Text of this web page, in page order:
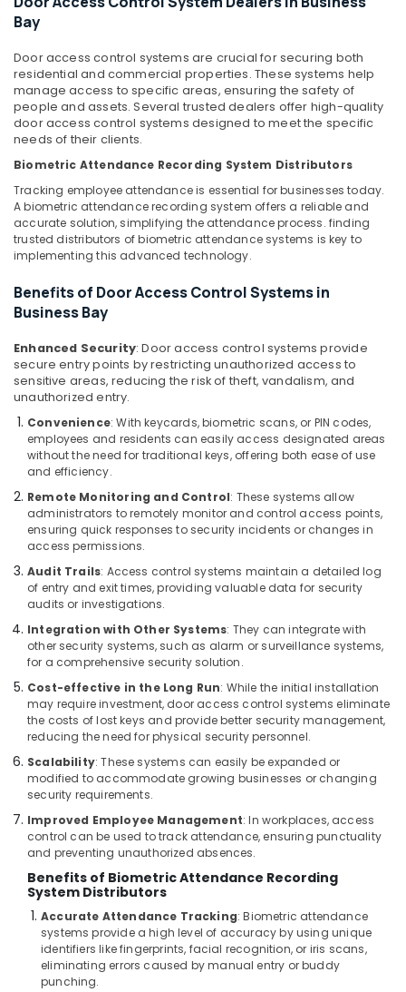
Access
Solutions
in
Dubai
Automatic
Gate
and
Systems
Dealers
in
Dubai
Gate
Solutions
Dubai
Automation
in
Dubai
Home
Security
Systems
Dubai
Home
Security
Systems
in
Business
Bay
Network
Maintenance
and
Troubleshooting
in
Business
Bay
Door
Access
Control
Systems
Business
Automatic
Security
Office
Equipments
Packaging
& Printing
Safety
&
Security
Computer,
IT &
Telecom
&
Tourism
Sports
&
Hobbies
Construction
& Real
Estate
Air
Conditioning
Refrigeration
Advertising,
Media &
Promotions
Arts,
Events &
Ocassion
Bay
Door access control systems are crucial for securing both
residential and commercial properties. These systems help
manage access to specific areas, ensuring the safety of
people and assets. Several trusted dealers offer high-quality
door access control systems designed to meet the specific
needs of their clients.
Biometric Attendance Recording System Distributors
Tracking employee attendance is essential for businesses today.
A biometric attendance recording system offers a reliable and
accurate solution, simplifying the attendance process. finding
trusted distributors of biometric attendance systems is key to
implementing this advanced technology.
Benefits of Door Access Control Systems in
Business Bay
Enhanced Security: Door access control systems provide
secure entry points by restricting unauthorized access to
sensitive areas, reducing the risk of theft, vandalism, and
unauthorized entry.
Convenience: With keycards, biometric scans, or PIN codes,
employees and residents can easily access designated areas
without the need for traditional keys, offering both ease of use
and efficiency.
Remote Monitoring and Control: These systems allow
administrators to remotely monitor and control access points,
ensuring quick responses to security incidents or changes in
access permissions.
Audit Trails: Access control systems maintain a detailed log
of entry and exit times, providing valuable data for security
audits or investigations.
Integration with Other Systems: They can integrate with
other security systems, such as alarm or surveillance systems,
for a comprehensive security solution.
Cost-effective in the Long Run: While the initial installation
may require investment, door access control systems eliminate
the costs of lost keys and provide better security management,
reducing the need for physical security personnel.
Scalability: These systems can easily be expanded or
modified to accommodate growing businesses or changing
security requirements.
Improved Employee Management: In workplaces, access
control can be used to track attendance, ensuring punctuality
and preventing unauthorized absences.
Benefits of Biometric Attendance Recording
System Distributors
Accurate Attendance Tracking: Biometric attendance
systems provide a high level of accuracy by using unique
identifiers like fingerprints, facial recognition, or iris scans,
eliminating errors caused by manual entry or buddy
punching.